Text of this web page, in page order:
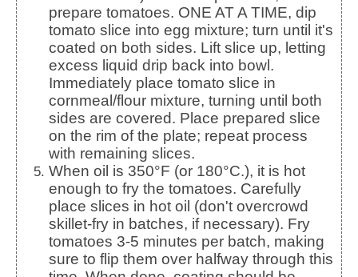
prepare tomatoes. ONE AT A TIME, dip
tomato slice into egg mixture; turn until it's
coated on both sides. Lift slice up, letting
excess liquid drip back into bowl.
Immediately place tomato slice in
cornmeal/flour mixture, turning until both
sides are covered. Place prepared slice
on the rim of the plate; repeat process
with remaining slices.
When oil is 350°F (or 180°C.), it is hot
enough to fry the tomatoes. Carefully
place slices in hot oil (don't overcrowd
skillet-fry in batches, if necessary). Fry
tomatoes 3-5 minutes per batch, making
sure to flip them over halfway through this